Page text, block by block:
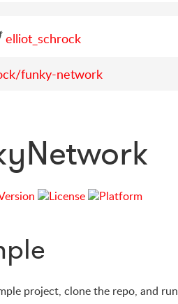
elliot_schrock
funky-network
project, clone the repo, and run